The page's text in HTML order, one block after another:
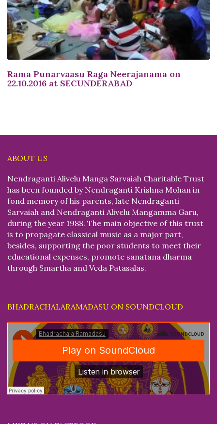
Rama Punarvaasu Raga Neerajanama on
22.10.2016 at SECUNDERABAD
ABOUT US
Nendraganti Alivelu Manga Sarvaiah Charitable Trust
has been founded by Nendraganti Krishna Mohan in
fond memory of his parents, late Nendraganti
Sarvaiah and Nendraganti Alivelu Mangamma Garu,
during the year 1988. The main objective of this trust
is to propagate classical music as a major part,
besides, supporting the poor students to meet their
educational expenses, promote sanatana dharma
through Smartha and Veda Patasalas.
BHADRACHALARAMADASU ON SOUNDCLOUD